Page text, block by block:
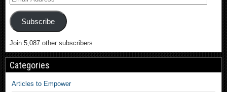
Subscribe
Join 5,087 other subscribers
Categories
Articles to Empower